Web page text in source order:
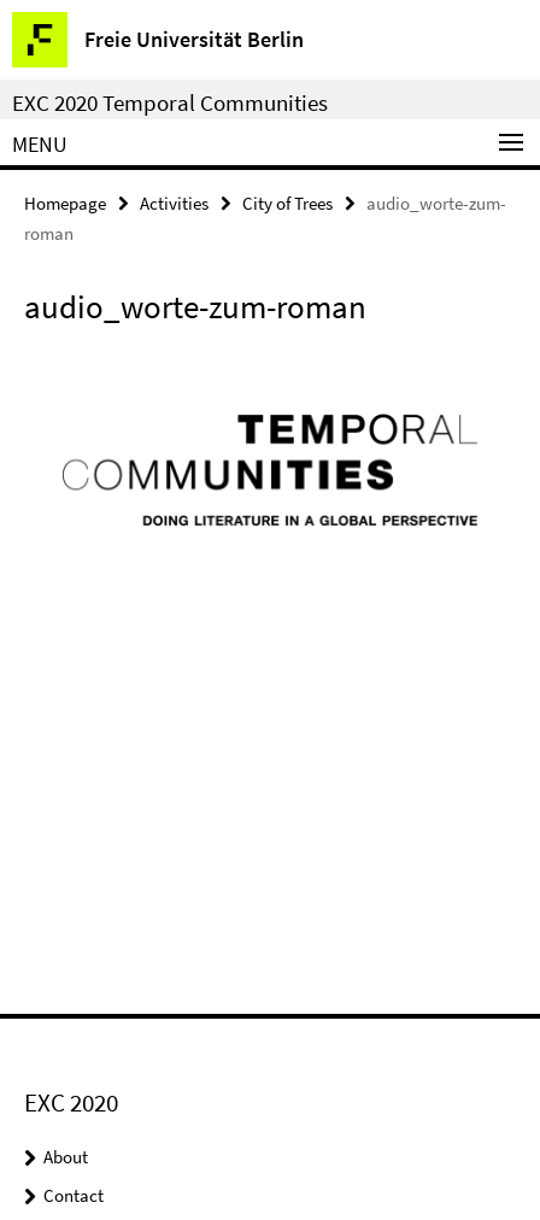
Springe
direkt
zu
Inhalt
Freie Universität Berlin
Service
Navigation
EXC 2020 Temporal Communities
MENU
Homepage Activities City of Trees
audio_worte-zum-
roman
audio_worte-zum-roman
EXC 2020
About
Contact